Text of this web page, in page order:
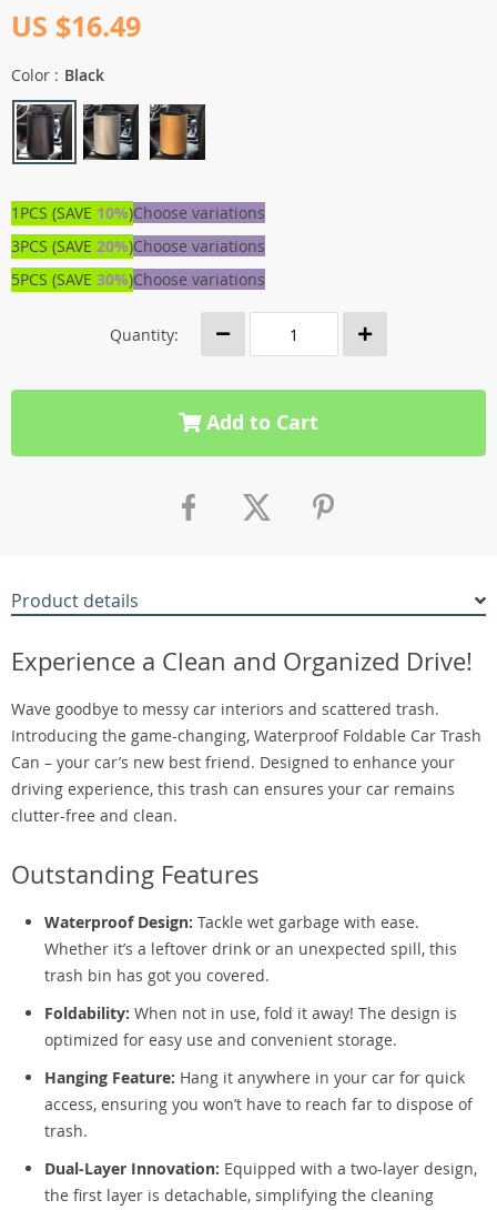
US $16.49
Color : Black
1PCS (SAVE 10%)Choose variations
3PCS (SAVE 20%)Choose variations
5PCS (SAVE 30%)Choose variations
Quantity:
Add to Cart
Product details
Experience a Clean and Organized Drive!
Wave goodbye to messy car interiors and scattered trash.
Introducing the game-changing, Waterproof Foldable Car Trash
Can – your car’s new best friend. Designed to enhance your
driving experience, this trash can ensures your car remains
clutter-free and clean.
Outstanding Features
Waterproof Design: Tackle wet garbage with ease.
Whether it’s a leftover drink or an unexpected spill, this
trash bin has got you covered.
Foldability: When not in use, fold it away! The design is
optimized for easy use and convenient storage.
Hanging Feature: Hang it anywhere in your car for quick
access, ensuring you won’t have to reach far to dispose of
trash.
Dual-Layer Innovation: Equipped with a two-layer design,
the first layer is detachable, simplifying the cleaning